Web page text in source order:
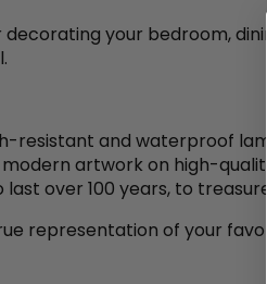
decorating your bedroom,
resistant and waterproof
artwork on high-
last over 100 years, to
representation of your